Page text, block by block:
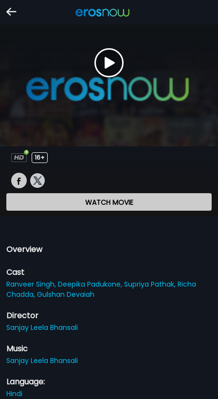
16+
WATCH MOVIE
Overview
Cast
Ranveer Singh,Deepika Padukone,Supriya Pathak,Richa
Chadda,Gulshan Devaiah
Director
Sanjay Leela Bhansali
Music
Sanjay Leela Bhansali
Language:
Hindi